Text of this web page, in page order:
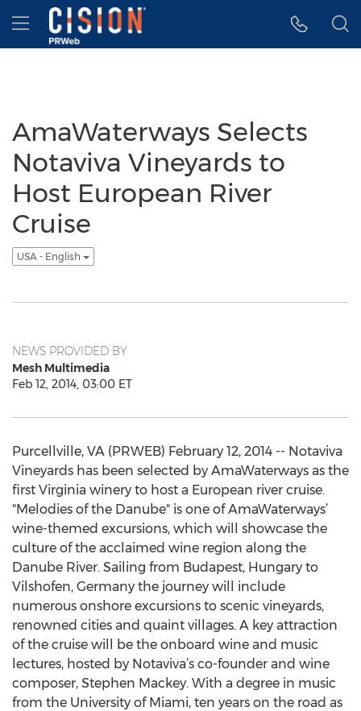
Accessibility Statement
Skip Navigation
Hamburger menu
AmaWaterways Selects
Notaviva Vineyards to
Host European River
Cruise
USA - English
NEWS PROVIDED BY
Mesh Multimedia
Feb 12, 2014, 03:00 ET
Purcellville, VA (PRWEB) February 12, 2014 -- Notaviva
Vineyards has been selected by AmaWaterways as the
first Virginia winery to host a European river cruise.
"Melodies of the Danube" is one of AmaWaterways’
wine-themed excursions, which will showcase the
culture of the acclaimed wine region along the
Danube River. Sailing from Budapest, Hungary to
Vilshofen, Germany the journey will include
numerous onshore excursions to scenic vineyards,
renowned cities and quaint villages. A key attraction
of the cruise will be the onboard wine and music
lectures, hosted by Notaviva’s co-founder and wine
composer, Stephen Mackey. With a degree in music
from the University of Miami, ten years on the road as